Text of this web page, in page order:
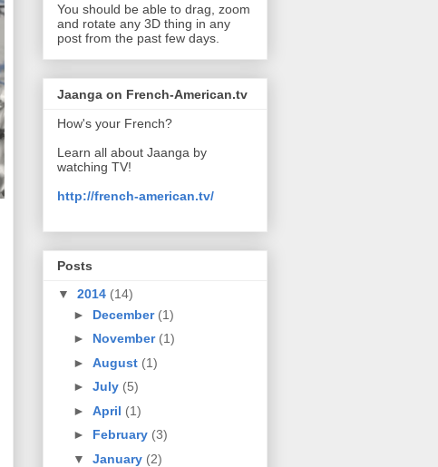
You should be able to drag, zoom
and rotate any 3D thing in any
post from the past few days.
Jaanga on French-American.tv
How's your French?
Learn all about Jaanga by
watching TV!
http://french-american.tv/
Posts
▼ 2014 (14)
► December (1)
► November (1)
► August (1)
► July (5)
► April (1)
► February (3)
▼ January (2)